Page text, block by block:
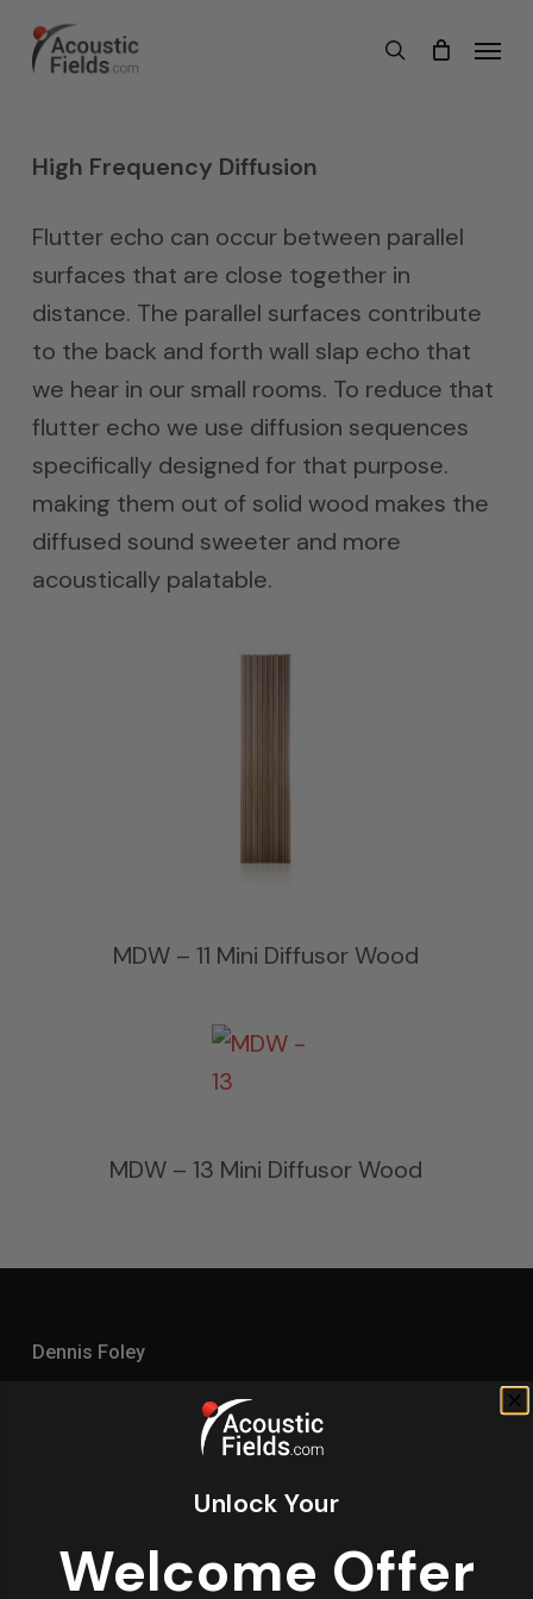
search
Menu
High Frequency Diffusion
Flutter echo can occur between parallel
surfaces that are close together in
distance. The parallel surfaces contribute
to the back and forth wall slap echo that
we hear in our small rooms. To reduce that
flutter echo we use diffusion sequences
specifically designed for that purpose.
making them out of solid wood makes the
diffused sound sweeter and more
acoustically palatable.
MDW – 11 Mini Diffusor Wood
MDW – 13 Mini Diffusor Wood
Dennis Foley
Unlock Your
Welcome Offer